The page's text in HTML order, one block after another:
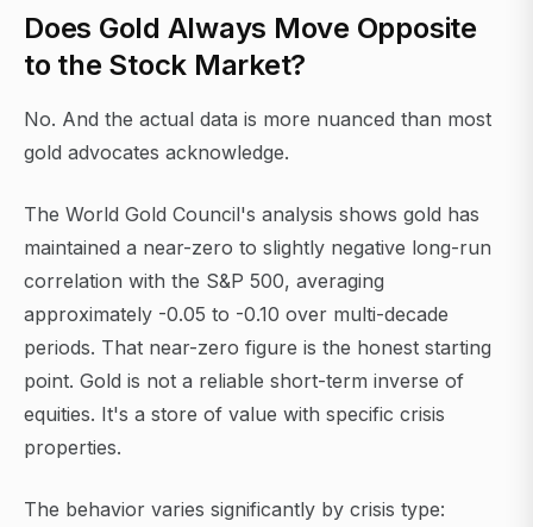
Does Gold Always Move Opposite
to the Stock Market?
No. And the actual data is more nuanced than most
gold advocates acknowledge.
The World Gold Council's analysis shows gold has
maintained a near-zero to slightly negative long-run
correlation with the S&P 500, averaging
approximately -0.05 to -0.10 over multi-decade
periods. That near-zero figure is the honest starting
point. Gold is not a reliable short-term inverse of
equities. It's a store of value with specific crisis
properties.
The behavior varies significantly by crisis type: